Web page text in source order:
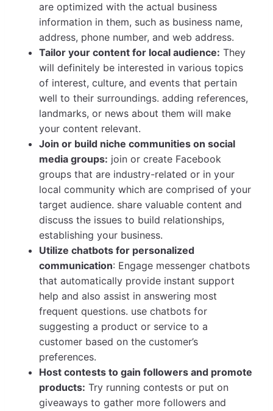
are optimized with the actual business
information in them, such as business name,
address, phone number, and web address.
Tailor your content for local audience: They
will definitely be interested in various topics
of interest, culture, and events that pertain
well to their surroundings. adding references,
landmarks, or news about them will make
your content relevant.
Join or build niche communities on social
media groups: join or create Facebook
groups that are industry-related or in your
local community which are comprised of your
target audience. share valuable content and
discuss the issues to build relationships,
establishing your business.
Utilize chatbots for personalized
communication: Engage messenger chatbots
that automatically provide instant support
help and also assist in answering most
frequent questions. use chatbots for
suggesting a product or service to a
customer based on the customer’s
preferences.
Host contests to gain followers and promote
products: Try running contests or put on
giveaways to gather more followers and